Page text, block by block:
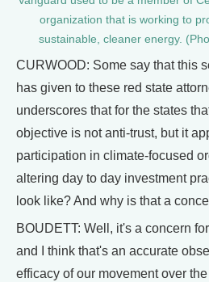
organization that is working to
sustainable, cleaner energy.
CURWOOD: Some say that this
has given to these red state
underscores that for the states
objective is not anti-trust, but it
participation in climate-focused
altering day to day investment
look like? And why is that a
BOUDETT: Well, it's a concern
and I think that's an accurate
efficacy of our movement over